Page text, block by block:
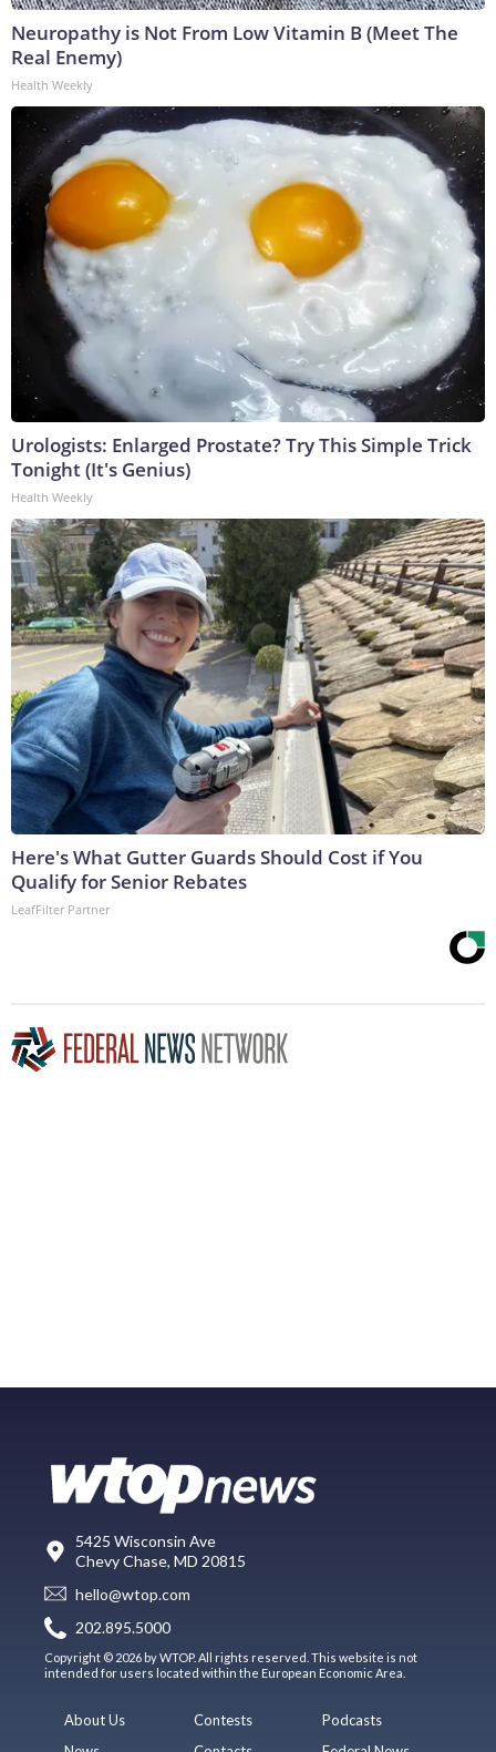
Neuropathy is Not From Low Vitamin B (Meet The
Real Enemy)
Health Weekly
Urologists: Enlarged Prostate? Try This Simple Trick
Tonight (It's Genius)
Health Weekly
Here's What Gutter Guards Should Cost if You
Qualify for Senior Rebates
LeafFilter Partner
5425 Wisconsin Ave
Chevy Chase, MD 20815
hello@wtop.com
202.895.5000
Copyright © 2026 by WTOP. All rights reserved. This website is not
intended for users located within the European Economic Area.
About Us
Contests
Podcasts